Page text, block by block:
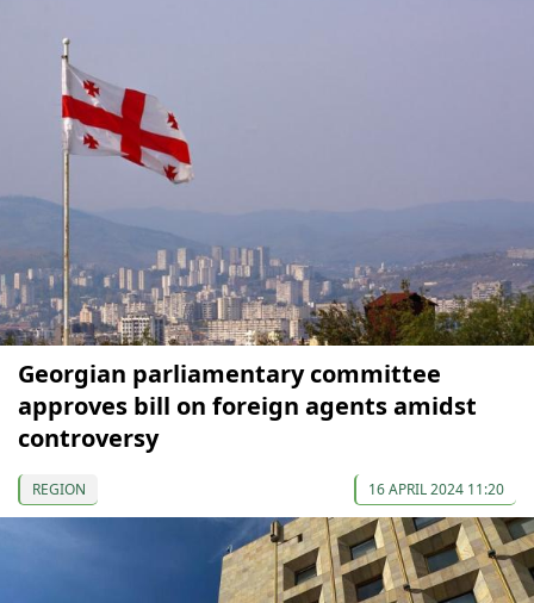
Georgian parliamentary committee
approves bill on foreign agents amidst
controversy
REGION 16 APRIL 2024 11:20